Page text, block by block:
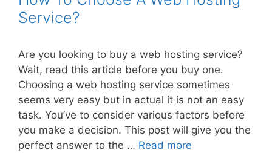
Service?
Are you looking to buy a web hosting service?
Wait, read this article before you buy one.
Choosing a web hosting service sometimes
seems very easy but in actual it is not an easy
task. You’ve to consider various factors before
you make a decision. This post will give you the
perfect answer to the … Read more